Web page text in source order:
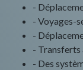
-
- Voyages-
-
-
- Des